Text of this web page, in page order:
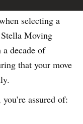
selecting a
Moving
decade of
that your move
assured of: